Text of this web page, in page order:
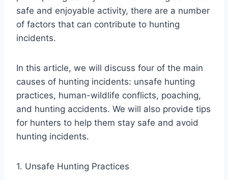
safe and enjoyable activity, there are a number
of factors that can contribute to hunting
incidents.
In this article, we will discuss four of the main
causes of hunting incidents: unsafe hunting
practices, human-wildlife conflicts, poaching,
and hunting accidents. We will also provide tips
for hunters to help them stay safe and avoid
hunting incidents.
1. Unsafe Hunting Practices